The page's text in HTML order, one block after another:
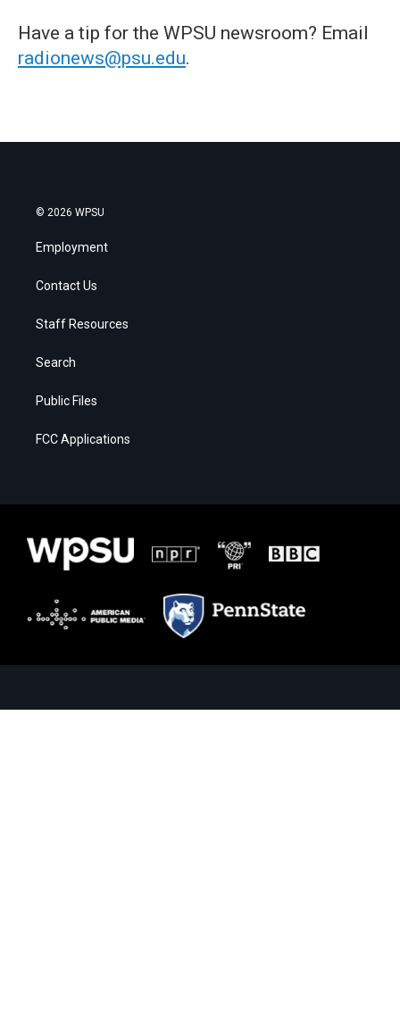
Have a tip for the WPSU newsroom? Email
radionews@psu.edu.
© 2026 WPSU
Employment
Contact Us
Staff Resources
Search
Public Files
FCC Applications